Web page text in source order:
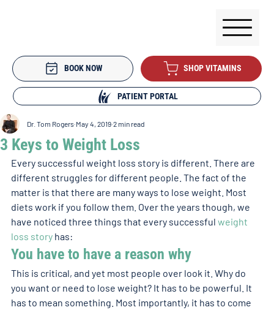
BOOK NOW SHOP VITAMINS
PATIENT PORTAL
3 Keys to Weight Loss
Dr. Tom Rogers May 4, 2019 2 min read
Every successful weight loss story is different. There are
different struggles for different people. The fact of the
matter is that there are many ways to lose weight. Most
diets work if you follow them. Over the years though, we
have noticed three things that every successful weight
loss story has:
You have to have a reason why
This is critical, and yet most people over look it. Why do
you want or need to lose weight? It has to be powerful. It
has to mean something. Most importantly, it has to come